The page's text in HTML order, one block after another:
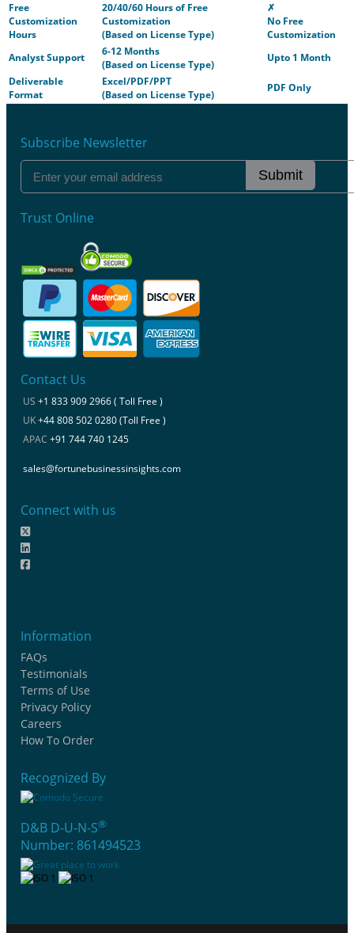
Free
Customization
Hours
20/40/60 Hours of Free
Customization
(Based on License Type)
✗
No Free
Customization
Analyst Support
6-12 Months
(Based on License Type)
Upto 1 Month
Deliverable
Format
Excel/PDF/PPT
(Based on License Type)
PDF Only
Subscribe Newsletter
Submit
Trust Online
Contact Us
US +1 833 909 2966 ( Toll Free )
UK+44 808 502 0280 (Toll Free )
APAC +91 744 740 1245
sales@fortunebusinessinsights.com
Connect with us
Information
FAQs
Testimonials
Terms of Use
Privacy Policy
Careers
How To Order
Recognized By
D&B D-U-N-S®
Number: 861494523